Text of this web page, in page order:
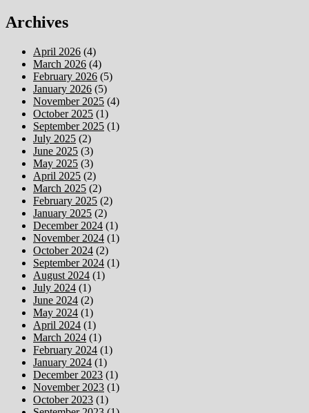
Archives
April 2026 (4)
March 2026 (4)
February 2026 (5)
January 2026 (5)
November 2025 (4)
October 2025 (1)
September 2025 (1)
July 2025 (2)
June 2025 (3)
May 2025 (3)
April 2025 (2)
March 2025 (2)
February 2025 (2)
January 2025 (2)
December 2024 (1)
November 2024 (1)
October 2024 (2)
September 2024 (1)
August 2024 (1)
July 2024 (1)
June 2024 (2)
May 2024 (1)
April 2024 (1)
March 2024 (1)
February 2024 (1)
January 2024 (1)
December 2023 (1)
November 2023 (1)
October 2023 (1)